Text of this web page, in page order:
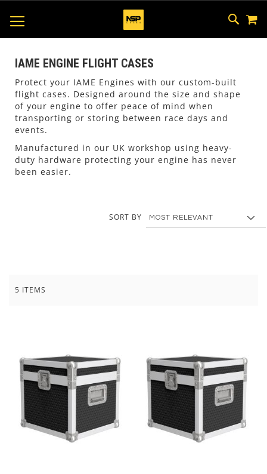
SKIP
TO
IAME ENGINE FLIGHT CASES
Protect your IAME Engines with our custom-built
flight cases. Designed around the size and shape
of your engine to offer peace of mind when
transporting or storing between race days and
events.
Manufactured in our UK workshop using heavy-
duty hardware protecting your engine has never
been easier.
5 ITEMS
SORT BY